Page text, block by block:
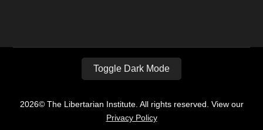
Toggle Dark Mode
2026© The Libertarian Institute. All rights reserved. View our
Privacy Policy